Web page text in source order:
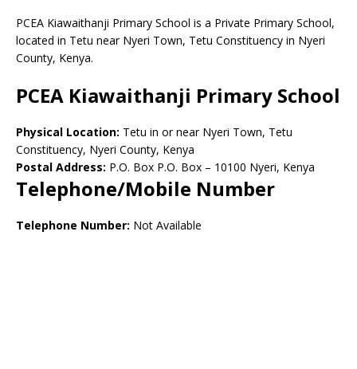
PCEA Kiawaithanji Primary School is a Private Primary School,
located in Tetu near Nyeri Town, Tetu Constituency in Nyeri
County, Kenya.
PCEA Kiawaithanji Primary School
Physical Location: Tetu in or near Nyeri Town, Tetu
Constituency, Nyeri County, Kenya
Postal Address: P.O. Box P.O. Box – 10100 Nyeri, Kenya
Telephone/Mobile Number
Telephone Number: Not Available